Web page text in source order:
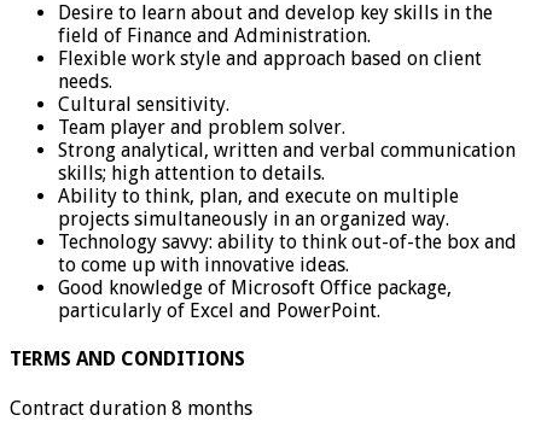
Desire to learn about and develop key skills in the
field of Finance and Administration.
Flexible work style and approach based on client
needs.
Cultural sensitivity.
Team player and problem solver.
Strong analytical, written and verbal communication
skills; high attention to details.
Ability to think, plan, and execute on multiple
projects simultaneously in an organized way.
Technology savvy: ability to think out-of-the box and
to come up with innovative ideas.
Good knowledge of Microsoft Office package,
particularly of Excel and PowerPoint.
TERMS AND CONDITIONS
Contract duration 8 months